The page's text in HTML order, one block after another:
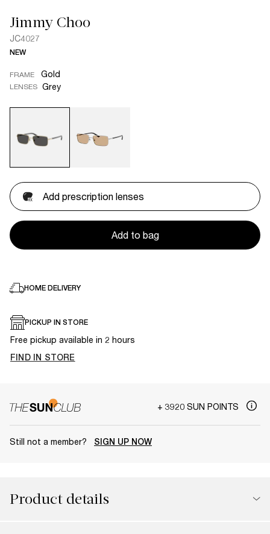
Jimmy Choo
JC4027
NEW
FRAME Gold
LENSES Grey
Add prescription lenses
Add to bag
HOME DELIVERY
PICKUP IN STORE
Free pickup available in 2 hours
FIND IN STORE
+ 3920 SUN POINTS
Still not a member? SIGN UP NOW
Product details